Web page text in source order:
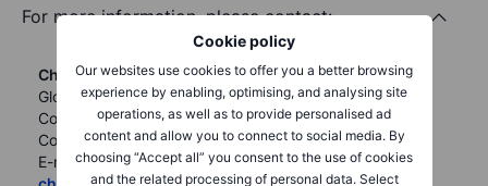
Cookie policy
Our websites use cookies to offer you a better browsing
experience by enabling, optimising, and analysing site
operations, as well as to provide personalised ad
content and allow you to connect to social media. By
choosing “Accept all” you consent to the use of cookies
and the related processing of personal data. Select
For more information, please contact:
Christian Groenning
Global Head of
Corporate
Communications
E-mail:
Vera Lau
Regional Communications and
PR Manager, APAC & MENA
Email: verl@saxomarkets.com